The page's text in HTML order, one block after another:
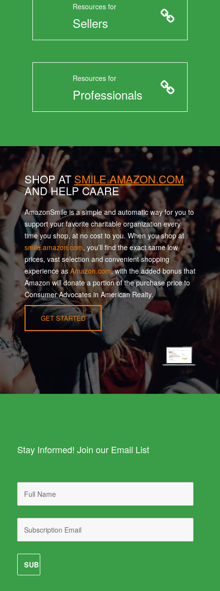
Resources for
Sellers
Resources for
Professionals
SHOP AT SMILE.AMAZON.COM
AND HELP CAARE
AmazonSmile is a simple and automatic way for you to
support your favorite charitable organization every
time you shop, at no cost to you. When you shop at
smile.amazon.com, you’ll find the exact same low
prices, vast selection and convenient shopping
experience asAmazon.com, with the added bonus that
Amazon will donate a portion of the purchase price to
Consumer Advocates in American Realty.
GET STARTED
Stay Informed! Join our Email List